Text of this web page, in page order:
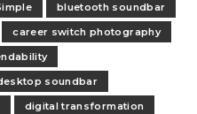
bluetooth soundbar
career switch photography
soundbar
digital transformation